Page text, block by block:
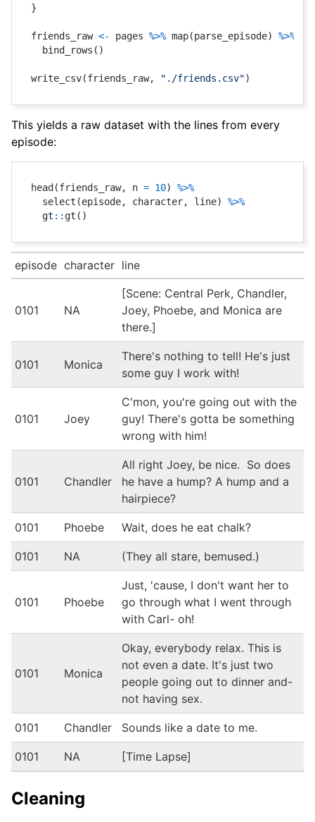
}
friends_raw <- pages %>% map(parse_episode)
%>%
  bind_rows
( )
write_csv(friends_raw, "./friends.csv")
This yields a raw dataset with the lines from every
episode:
head (friends_raw, n = 10)
%>%
  select
(episode, character, line)
%>%
  gt
:: gt ( )
episode character line
0101 NA
[Scene: Central Perk, Chandler,
Joey, Phoebe, and Monica are
there.]
0101 Monica
There's nothing to tell! He's just
some guy I work with!
0101 Joey
C'mon, you're going out with the
guy! There's gotta be something
wrong with him!
0101 Chandler
All right Joey, be nice. So does
he have a hump? A hump and a
hairpiece?
0101 Phoebe Wait, does he eat chalk?
0101 NA (They all stare, bemused.)
0101 Phoebe
Just, 'cause, I don't want her to
go through what I went through
with Carl- oh!
0101 Monica
Okay, everybody relax. This is
not even a date. It's just two
people going out to dinner and-
not having sex.
0101 Chandler Sounds like a date to me.
0101 NA [Time Lapse]
Cleaning